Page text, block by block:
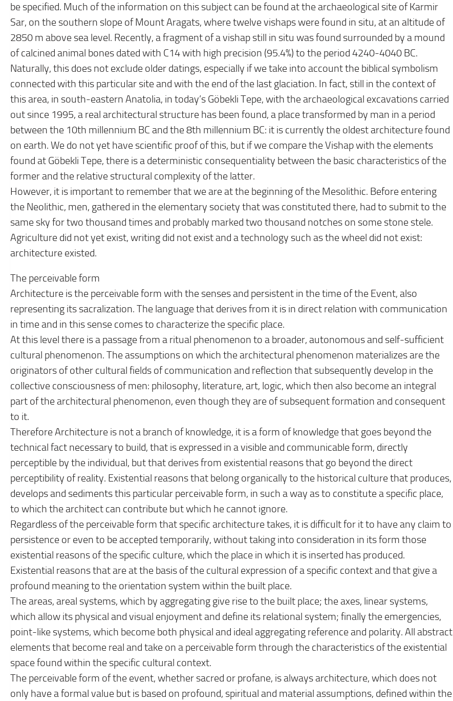
be specified. Much of the information on this subject can be found at the archaeological site of Karmir
Sar, on the southern slope of Mount Aragats, where twelve vishaps were found in situ, at an altitude of
2850 m above sea level. Recently, a fragment of a vishap still in situ was found surrounded by a mound
of calcined animal bones dated with C14 with high precision (95.4%) to the period 4240-4040 BC.
Naturally, this does not exclude older datings, especially if we take into account the biblical symbolism
connected with this particular site and with the end of the last glaciation. In fact, still in the context of
this area, in south-eastern Anatolia, in today’s Göbekli Tepe, with the archaeological excavations carried
out since 1995, a real architectural structure has been found, a place transformed by man in a period
between the 10th millennium BC and the 8th millennium BC: it is currently the oldest architecture found
on earth. We do not yet have scientific proof of this, but if we compare the Vishap with the elements
found at Göbekli Tepe, there is a deterministic consequentiality between the basic characteristics of the
former and the relative structural complexity of the latter.
However, it is important to remember that we are at the beginning of the Mesolithic. Before entering
the Neolithic, men, gathered in the elementary society that was constituted there, had to submit to the
same sky for two thousand times and probably marked two thousand notches on some stone stele.
Agriculture did not yet exist, writing did not exist and a technology such as the wheel did not exist:
architecture existed.
The perceivable form
Architecture is the perceivable form with the senses and persistent in the time of the Event, also
representing its sacralization. The language that derives from it is in direct relation with communication
in time and in this sense comes to characterize the specific place.
At this level there is a passage from a ritual phenomenon to a broader, autonomous and self-sufficient
cultural phenomenon. The assumptions on which the architectural phenomenon materializes are the
originators of other cultural fields of communication and reflection that subsequently develop in the
collective consciousness of men: philosophy, literature, art, logic, which then also become an integral
part of the architectural phenomenon, even though they are of subsequent formation and consequent
to it.
Therefore Architecture is not a branch of knowledge, it is a form of knowledge that goes beyond the
technical fact necessary to build, that is expressed in a visible and communicable form, directly
perceptible by the individual, but that derives from existential reasons that go beyond the direct
perceptibility of reality. Existential reasons that belong organically to the historical culture that produces,
develops and sediments this particular perceivable form, in such a way as to constitute a specific place,
to which the architect can contribute but which he cannot ignore.
Regardless of the perceivable form that specific architecture takes, it is difficult for it to have any claim to
persistence or even to be accepted temporarily, without taking into consideration in its form those
existential reasons of the specific culture, which the place in which it is inserted has produced.
Existential reasons that are at the basis of the cultural expression of a specific context and that give a
profound meaning to the orientation system within the built place.
The areas, areal systems, which by aggregating give rise to the built place; the axes, linear systems,
which allow its physical and visual enjoyment and define its relational system; finally the emergencies,
point-like systems, which become both physical and ideal aggregating reference and polarity. All abstract
elements that become real and take on a perceivable form through the characteristics of the existential
space found within the specific cultural context.
The perceivable form of the event, whether sacred or profane, is always architecture, which does not
only have a formal value but is based on profound, spiritual and material assumptions, defined within the